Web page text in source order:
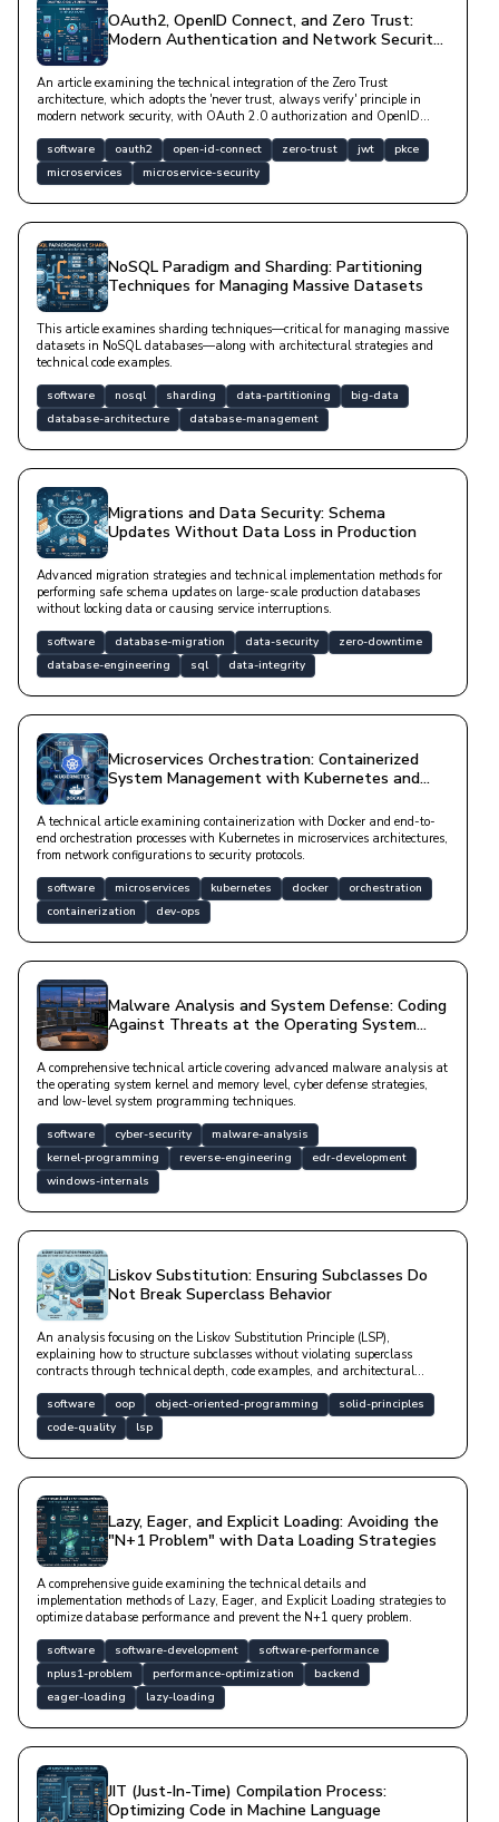
OAuth2, OpenID Connect, and Zero Trust:
Modern Authentication and Network Security
An article examining the technical integration of the Zero Trust
architecture, which adopts the 'never trust, always verify' principle in
modern network security, with OAuth 2.0 authorization and OpenID
software oauth2 open-id-connect zero-trust jwt
pkce
microservices
microservice-security
NoSQL Paradigm and Sharding: Partitioning
Techniques for Managing Massive Datasets
This article examines sharding techniques—critical for managing massive
datasets in NoSQL databases—along with architectural strategies and
technical code examples.
software nosql sharding data-partitioning
big-data
database-architecture
database-management
Migrations and Data Security: Schema
Updates Without Data Loss in Production
Advanced migration strategies and technical implementation methods for
performing safe schema updates on large-scale production databases
without locking data or causing service interruptions.
software database-migration data-security
zero-downtime
database-engineering
sql data-integrity
Microservices Orchestration: Containerized
System Management with Kubernetes and
A technical article examining containerization with Docker and end-to-
end orchestration processes with Kubernetes in microservices architectures,
from network configurations to security protocols.
software microservices kubernetes docker
orchestration
containerization
dev-ops
Malware Analysis and System Defense: Coding
Against Threats at the Operating System
A comprehensive technical article covering advanced malware analysis at
the operating system kernel and memory level, cyber defense strategies,
and low-level system programming techniques.
software cyber-security
malware-analysis
kernel-programming
reverse-engineering
edr-development
windows-internals
Liskov Substitution: Ensuring Subclasses Do
Not Break Superclass Behavior
An analysis focusing on the Liskov Substitution Principle (LSP),
explaining how to structure subclasses without violating superclass
contracts through technical depth, code examples, and architectural
software oop object-oriented-programming
solid-principles
code-quality
lsp
Lazy, Eager, and Explicit Loading: Avoiding the
"N+1 Problem" with Data Loading Strategies
A comprehensive guide examining the technical details and
implementation methods of Lazy, Eager, and Explicit Loading strategies to
optimize database performance and prevent the N+1 query problem.
software software-development
software-performance
nplus1-problem
performance-optimization
backend
eager-loading
lazy-loading
JIT (Just-In-Time) Compilation Process:
Optimizing Code in Machine Language